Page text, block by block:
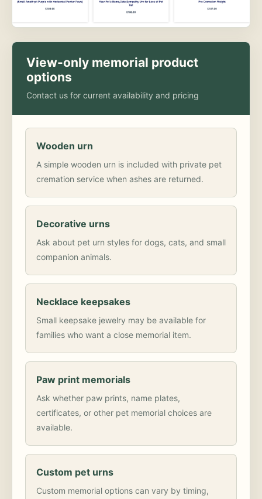
View-only memorial product
options
Contact us for current availability and pricing
Wooden urn
A simple wooden urn is included with private pet
cremation service when ashes are returned.
Decorative urns
Ask about pet urn styles for dogs, cats, and small
companion animals.
Necklace keepsakes
Small keepsake jewelry may be available for
families who want a close memorial item.
Paw print memorials
Ask whether paw prints, name plates,
certificates, or other pet memorial choices are
available.
Custom pet urns
Custom memorial options can vary by timing,